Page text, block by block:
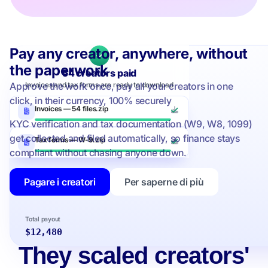
Upfluence Pay
…and 50 more selected
Total payout
$12,480
54 creators paid
Invoices and tax forms are ready to download
Invoices — 54 files.zip
Tax forms — W-9.zip
Pay any creator, anywhere, without
the paperwork
Approve the work once, pay all your creators in one
click, in their currency, 100% securely
KYC verification and tax documentation (W9, W8, 1099)
get collected and filed automatically, so finance stays
compliant without chasing anyone down.
Pagare i creatori Per saperne di più
They scaled creators'